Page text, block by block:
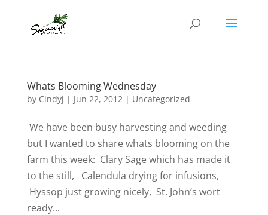
Whats Blooming Wednesday
by Cindyj | Jun 22, 2012| Uncategorized
We have been busy harvesting and weeding
but I wanted to share whats blooming on the
farm this week: Clary Sage which has made it
to the still, Calendula drying for infusions,
Hyssop just growing nicely, St. John’s wort
ready...